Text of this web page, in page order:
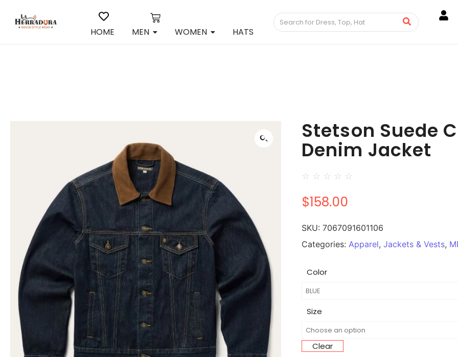
HOME MEN WOMEN HATS
Stetson Suede
Denim Jacket
☆ ☆ ☆ ☆ ☆
$158.00
SKU: 7067091601106
Categories: Apparel, Jackets & Vests,
Color
Size
Clear